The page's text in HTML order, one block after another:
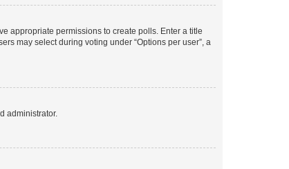
appropriate permissions to create polls. Enter a title
may select during voting under “Options per user”, a
administrator.